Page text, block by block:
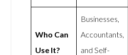
Who Can
Use It?
Businesses,
Accountants,
and Self-